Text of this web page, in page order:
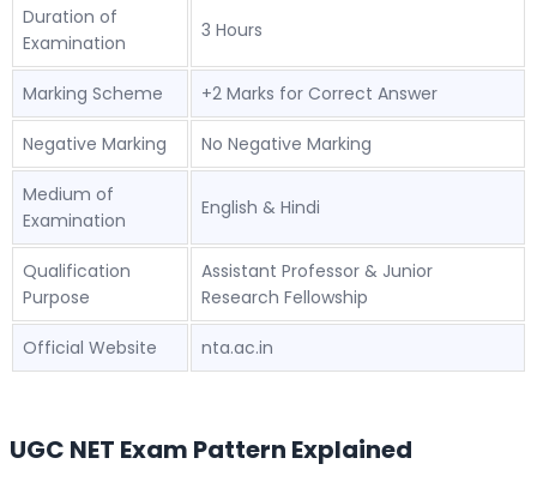
Duration of
Examination
3 Hours
Marking Scheme +2 Marks for Correct Answer
Negative Marking No Negative Marking
Medium of
Examination
English & Hindi
Qualification
Purpose
Assistant Professor & Junior
Research Fellowship
Official Website nta.ac.in
UGC NET Exam Pattern Explained